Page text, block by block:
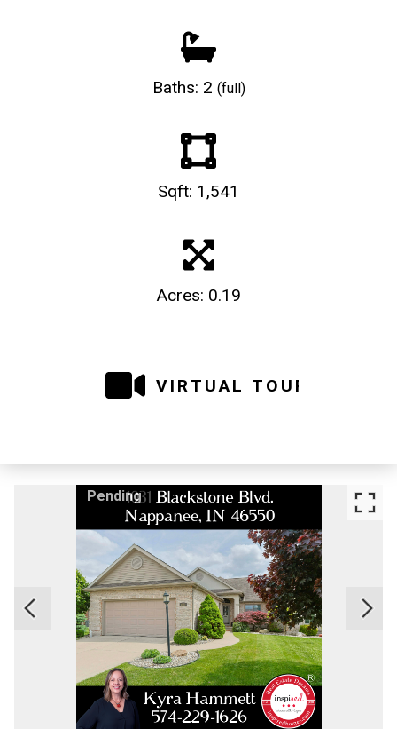
Baths: 2 (full)
Sqft: 1,541
Acres: 0.19
VIRTUAL TOUR
Pending